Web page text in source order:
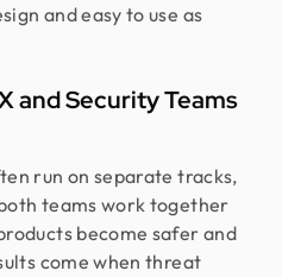
and easy to use as
and Security Teams
run on separate tracks,
teams work together
become safer and
come when threat